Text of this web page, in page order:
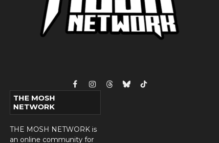
FacebookInstagram
ThreadsBlueskyTikTok
THE MOSH
NETWORK
THE MOSH NETWORK is
an online community for